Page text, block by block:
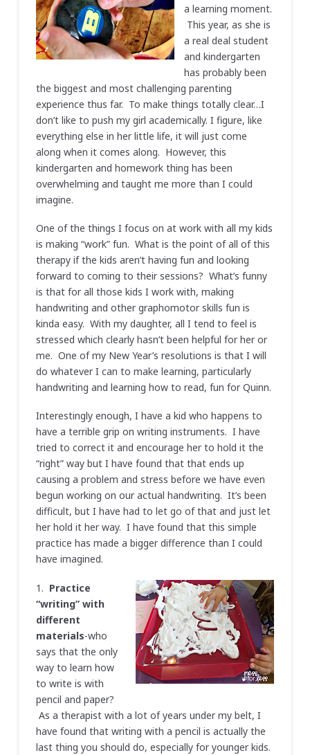
a learning moment.
This year, as she is
a real deal student
and kindergarten
has probably been
the biggest and most challenging parenting
experience thus far. To make things totally clear…I
don’t like to push my girl academically. I figure, like
everything else in her little life, it will just come
along when it comes along. However, this
kindergarten and homework thing has been
overwhelming and taught me more than I could
imagine.
One of the things I focus on at work with all my kids
is making “work” fun. What is the point of all of this
therapy if the kids aren’t having fun and looking
forward to coming to their sessions? What’s funny
is that for all those kids I work with, making
handwriting and other graphomotor skills fun is
kinda easy. With my daughter, all I tend to feel is
stressed which clearly hasn’t been helpful for her or
me. One of my New Year’s resolutions is that I will
do whatever I can to make learning, particularly
handwriting and learning how to read, fun for Quinn.
Interestingly enough, I have a kid who happens to
have a terrible grip on writing instruments. I have
tried to correct it and encourage her to hold it the
“right” way but I have found that that ends up
causing a problem and stress before we have even
begun working on our actual handwriting. It’s been
difficult, but I have had to let go of that and just let
her hold it her way. I have found that this simple
practice has made a bigger difference than I could
have imagined.
1. Practice
“writing” with
different
materials-who
says that the only
way to learn how
to write is with
pencil and paper?
As a therapist with a lot of years under my belt, I
have found that writing with a pencil is actually the
last thing you should do, especially for younger kids.